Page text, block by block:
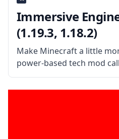
Immersive
(1.19.3, 1.18.2)
Make Minecraft a little
power-based tech mod
Engineering. This
realism and features